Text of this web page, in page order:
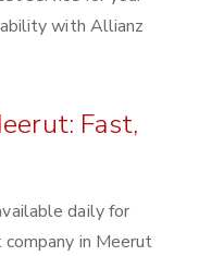
with Allianz
Fast,
daily for
in Meerut